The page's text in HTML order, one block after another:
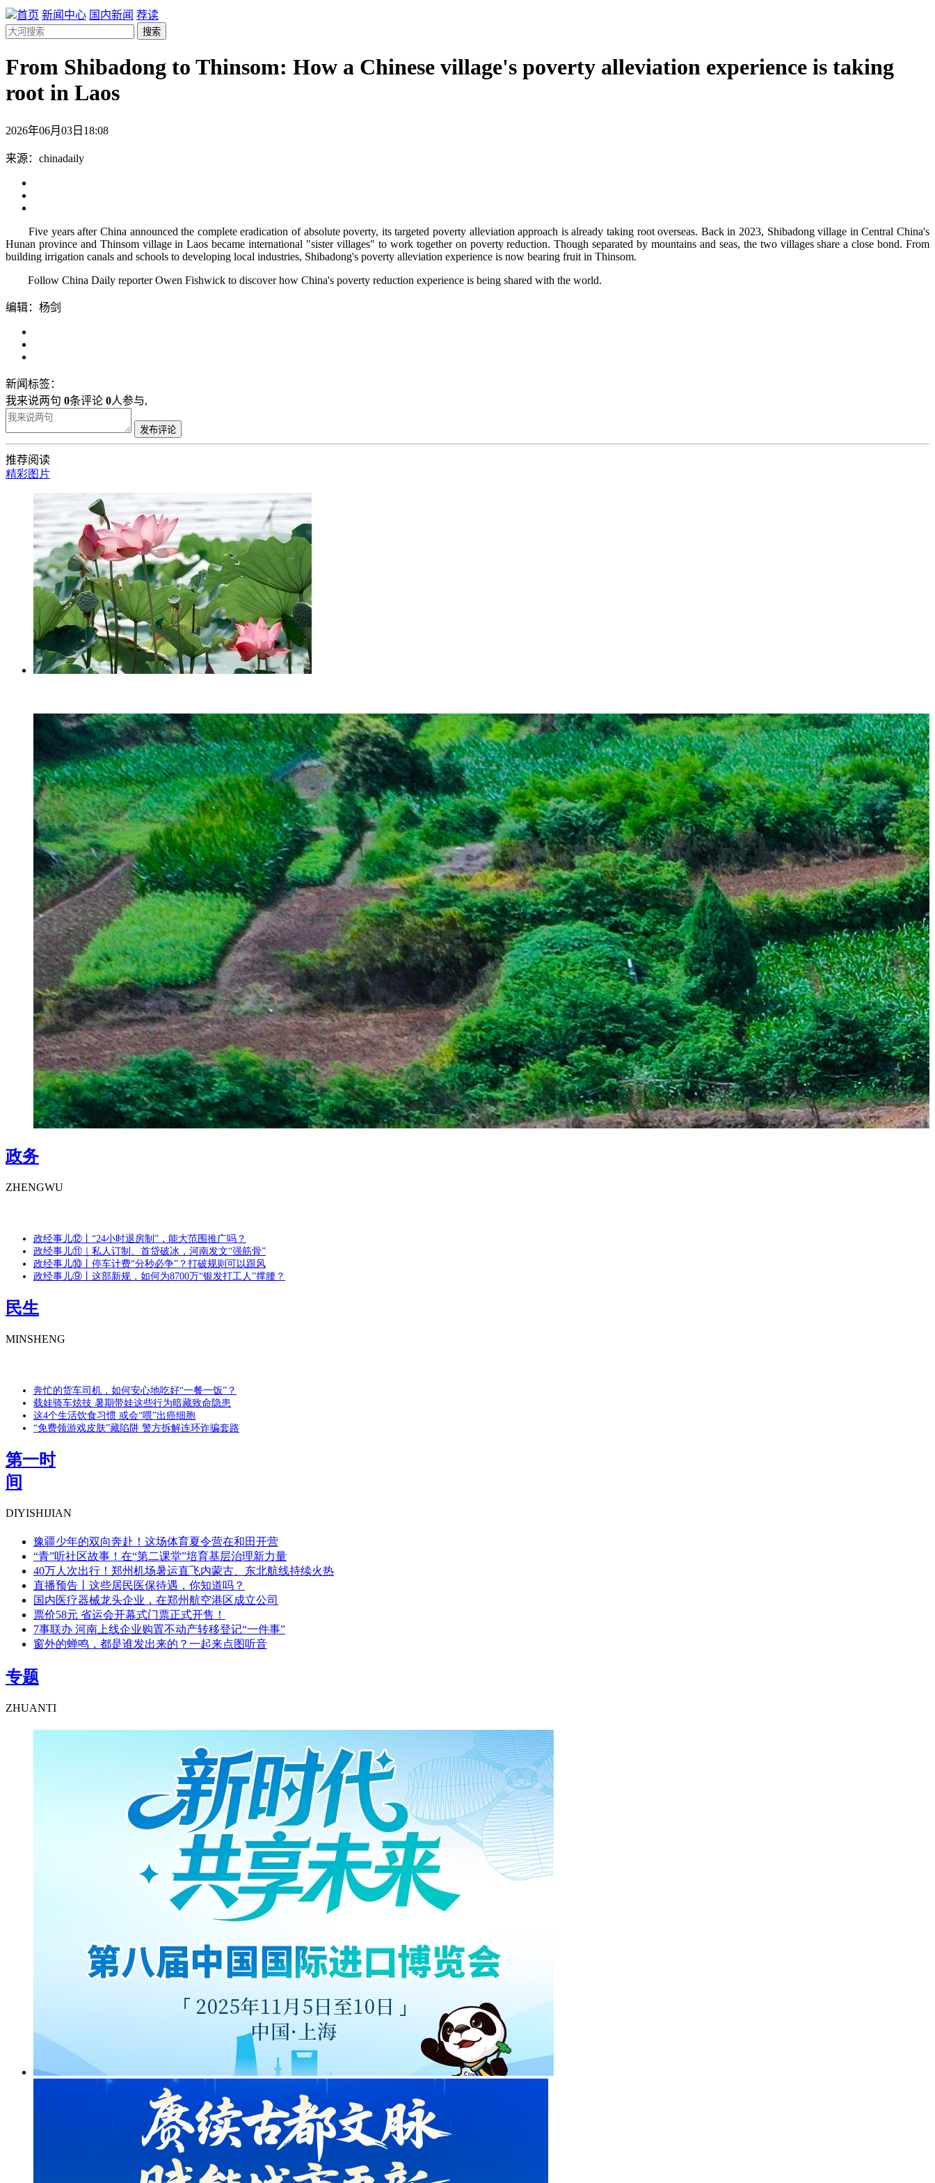
首页 新闻中心 国内新闻 荐读
搜索
From Shibadong to Thinsom: How a Chinese village's poverty alleviation experience is taking
root in Laos
2026年06月03日18:08
来源：chinadaily
Five years after China announced the complete eradication of absolute poverty, its targeted poverty alleviation approach is already taking root overseas. Back in 2023, Shibadong village in Central China's
Hunan province and Thinsom village in Laos became international "sister villages" to work together on poverty reduction. Though separated by mountains and seas, the two villages share a close bond. From
building irrigation canals and schools to developing local industries, Shibadong's poverty alleviation experience is now bearing fruit in Thinsom.
Follow China Daily reporter Owen Fishwick to discover how China's poverty reduction experience is being shared with the world.
编辑：杨剑
新闻标签：
我来说两句 0条评论 0人参与,
发布评论
推荐阅读